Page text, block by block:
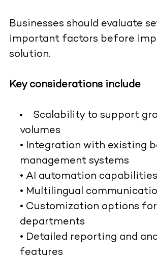
Businesses should evaluate
important factors before
solution.
Key considerations include
Scalability to support
volumes
• Integration with existing
management systems
• AI automation capabilities
• Multilingual
• Customization options
departments
• Detailed reporting and
features